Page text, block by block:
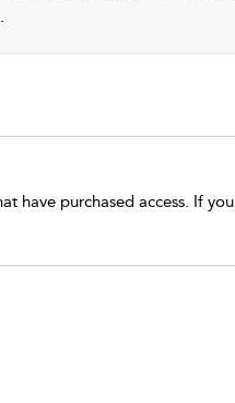
have purchased access. If you